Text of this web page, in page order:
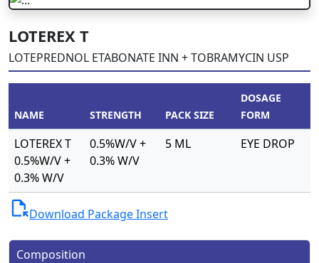
LOTEREX T
LOTEPREDNOL ETABONATE INN + TOBRAMYCIN USP
NAME STRENGTH PACK SIZE
DOSAGE
FORM
LOTEREX T
0.5%W/V +
0.3% W/V
0.5%W/V +
0.3% W/V
5 ML EYE DROP
file_openDownload Package Insert
Composition